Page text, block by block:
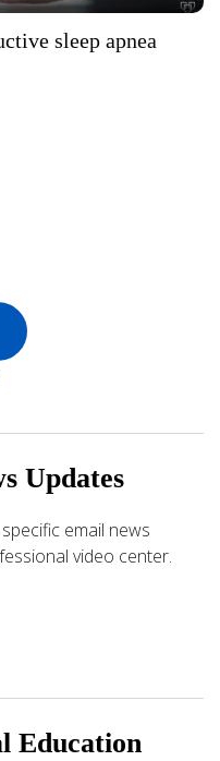
sleep apnea
Updates
email news
video center.
Education